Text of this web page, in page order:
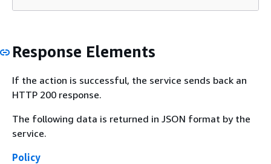
Response Elements
If the action is successful, the service sends back an
HTTP 200 response.
The following data is returned in JSON format by the
service.
Policy